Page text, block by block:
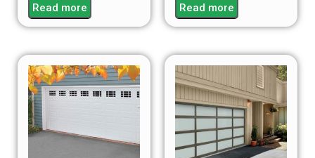
Read more Read more